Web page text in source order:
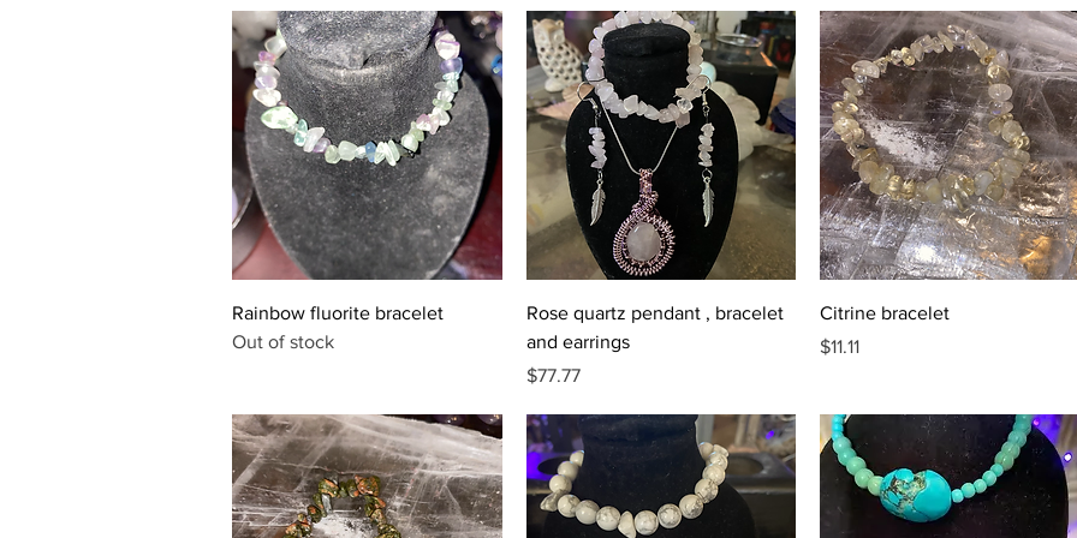
Quick View
Rainbow fluorite bracelet
Out of stock
Quick View
Rose quartz pendant , bracelet
and earrings
Price
$77.77
Quick View
Citrine bracelet
Price
$11.11